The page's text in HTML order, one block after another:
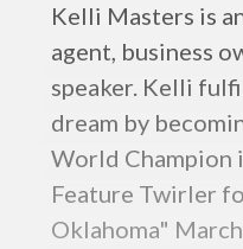
Kelli Masters is
agent, business
speaker. Kelli
dream by
World Champion
Feature Twirler
Oklahoma"